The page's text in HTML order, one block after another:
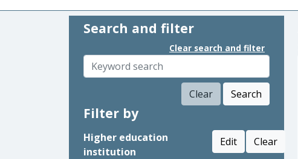
Search and filter
Clear search and filter
Clear Search
Filter by
Higher education
institution
Edit
Clear